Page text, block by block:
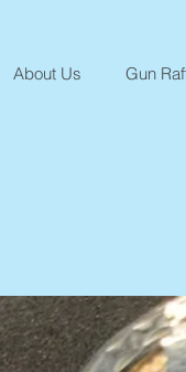
About Us Gun